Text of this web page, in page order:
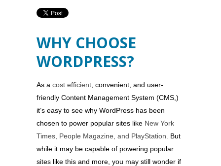
WHY CHOOSE
WORDPRESS?
As a cost efficient , convenient, and user-
friendly Content Management System (CMS,)
it’s easy to see why WordPress has been
chosen to power popular sites like New York
Times, People Magazine, and PlayStation.
But
while it may be capable of powering popular
sites like this and more, you may still wonder if